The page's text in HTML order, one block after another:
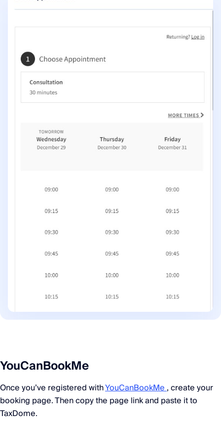
YouCanBookMe
Once you’ve registered withYouCanBookMe, create your
booking page. Then copy the page link and paste it to
TaxDome.